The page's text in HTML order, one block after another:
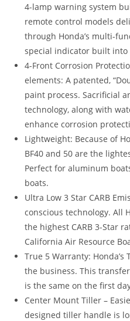
4-lamp warning system
remote control models
through Honda’s multi-
special indicator built into
4-Front Corrosion
elements: A patented,
paint process. Sacrificial
technology, along with
enhance corrosion
Lightweight: Because of
BF40 and 50 are the
Perfect for aluminum
boats.
Ultra Low 3 Star CARB
conscious technology. All
the highest CARB 3-Star
California Air Resource
True 5 Warranty:
the business. This
is the same on the first
Center Mount Tiller –
designed tiller handle is